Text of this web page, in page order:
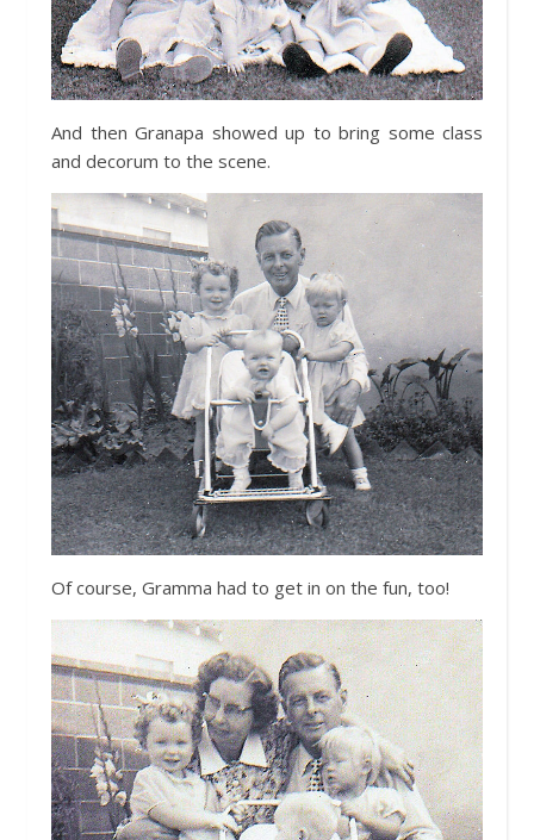
And then Granapa showed up to bring some class
and decorum to the scene.
Of course, Gramma had to get in on the fun, too!